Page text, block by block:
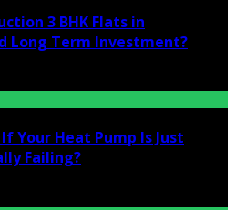
3 BHK Flats in
Long Term Investment?
Your Heat Pump Is Just
Failing?